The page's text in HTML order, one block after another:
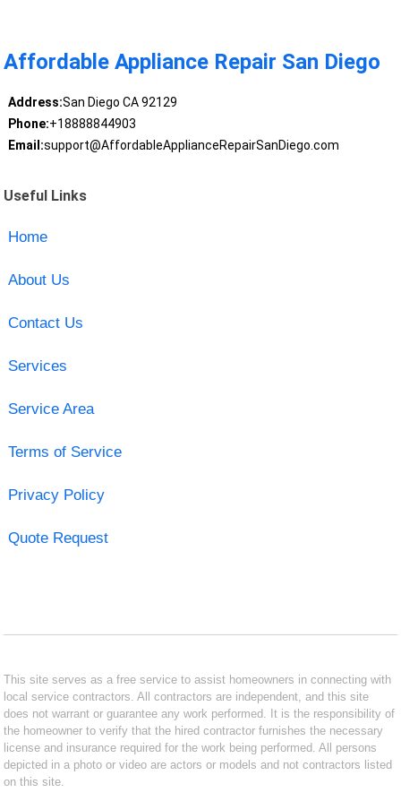
Affordable Appliance Repair San Diego
Address:San Diego CA 92129
Phone:+18888844903
Email:support@AffordableApplianceRepairSanDiego.com
Useful Links
Home
About Us
Contact Us
Services
Service Area
Terms of Service
Privacy Policy
Quote Request
This site serves as a free service to assist homeowners in connecting with
local service contractors. All contractors are independent, and this site
does not warrant or guarantee any work performed. It is the responsibility of
the homeowner to verify that the hired contractor furnishes the necessary
license and insurance required for the work being performed. All persons
depicted in a photo or video are actors or models and not contractors listed
on this site.